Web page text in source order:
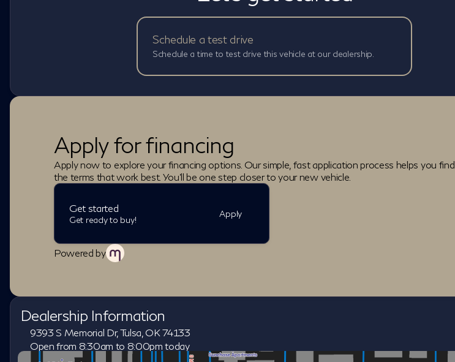
Schedule a test drive
Schedule a time to test drive this vehicle at our dealership.
Apply for financing
Apply now to explore your financing options. Our simple, fast application process helps you find
the terms that work best. You'll be one step closer to your new vehicle.
Get started
Get ready to buy!
Apply
Powered by
Dealership Information
9393 S Memorial Dr, Tulsa, OK 74133
Open from 8:30am to 8:00pm today
Sunday
Closed